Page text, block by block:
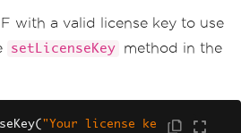
with a valid license key to use
setLicenseKey
method in the
( "Your license ke